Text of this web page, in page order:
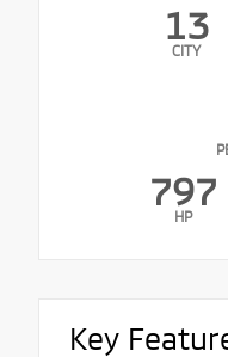
13
CITY
797
HP
Key